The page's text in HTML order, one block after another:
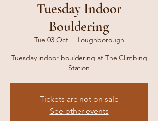
Tuesday Indoor
Bouldering
Tue 03 Oct
  |
Loughborough
Tuesday indoor bouldering at The Climbing
Station
Tickets are not on sale
See other events